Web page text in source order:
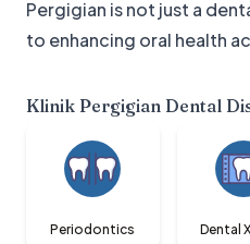
Pergigian is not just a
to enhancing oral health
Klinik Pergigian Dental
Periodontics Dental